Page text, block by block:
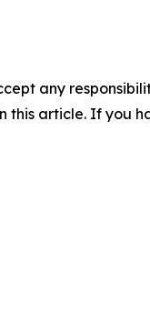
any
article. If you